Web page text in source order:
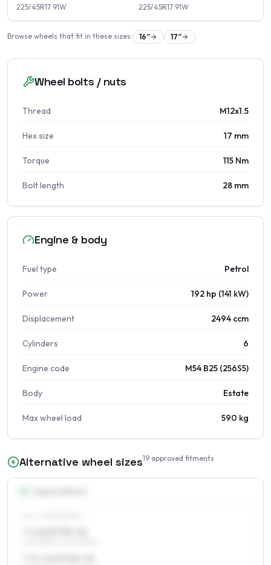
225/45R17 91W 225/45R17 91W
Browse wheels that fit in these sizes: 16″ 17″
Wheel bolts / nuts
Thread M12x1.5
Hex size 17 mm
Torque 115 Nm
Bolt length 28 mm
Engine & body
Fuel type Petrol
Power 192 hp (141 kW)
Displacement 2494 ccm
Cylinders 6
Engine code M54 B25 (256S5)
Body Estate
Max wheel load 590 kg
Alternative wheel sizes19 approved fitments